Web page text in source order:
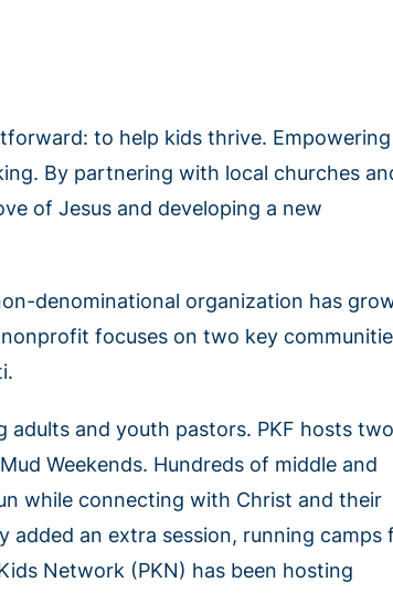
to help kids thrive. Empowering
By partnering with local churches
of Jesus and developing a new
denominational organization has
focuses on two key
and youth pastors. PKF hosts two
Weekends. Hundreds of middle and
while connecting with Christ and their
added an extra session, running camps
Network (PKN) has been hosting